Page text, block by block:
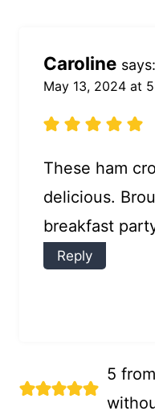
Caroline says:
May 13, 2024 at
These ham
delicious.
breakfast
Reply
5